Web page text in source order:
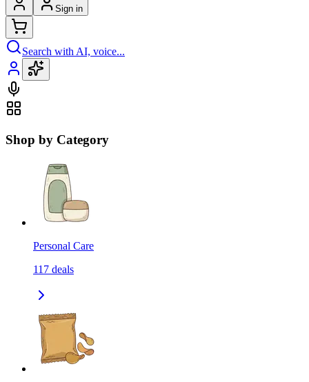
Sign in
Search with AI, voice...
Shop by Category
Personal Care
117 deals